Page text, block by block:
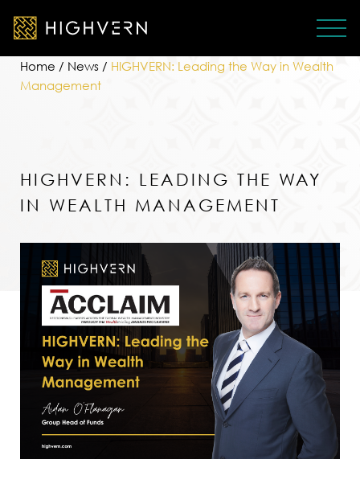
Home / News / HIGHVERN: Leading the Way in Wealth
Management
HIGHVERN: LEADING THE WAY
IN WEALTH MANAGEMENT